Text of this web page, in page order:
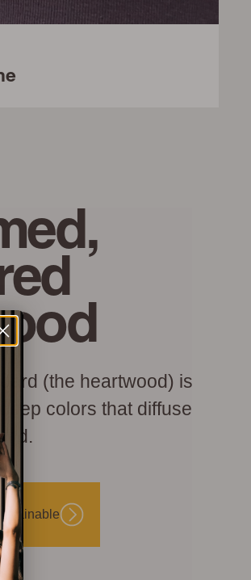
(the heartwood) is
colors that diffuse